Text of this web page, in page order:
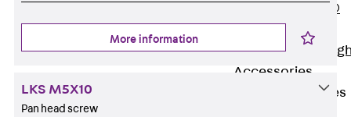
PENTAFLEX®
Floor Drain
Pipe Lead-
Accessories
Waterstop Tapes
More information
LKS M5X10
Pan head screw